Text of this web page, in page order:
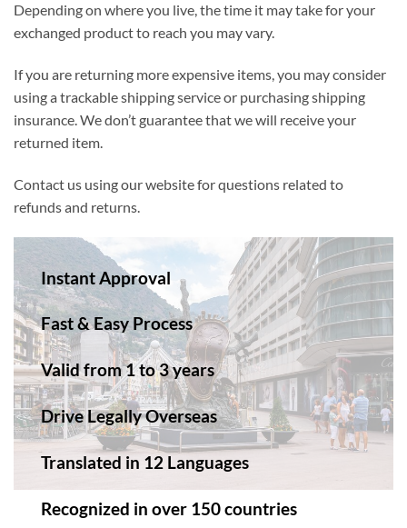
Depending on where you live, the time it may take for your
exchanged product to reach you may vary.
If you are returning more expensive items, you may consider
using a trackable shipping service or purchasing shipping
insurance. We don’t guarantee that we will receive your
returned item.
Contact us using our website for questions related to
refunds and returns.
Instant Approval
Fast & Easy Process
Valid from 1 to 3 years
Drive Legally Overseas
Translated in 12 Languages
Recognized in over 150 countries